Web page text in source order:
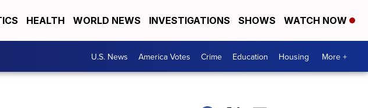
HEALTH WORLD NEWS INVESTIGATIONS SHOWS WATCH NOW
U.S. News America Votes Crime Education Housing More +